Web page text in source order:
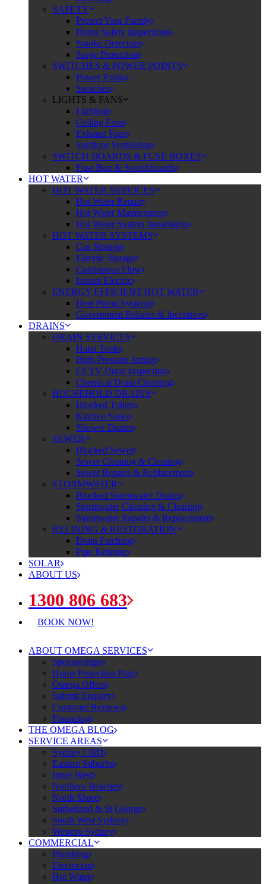
SAFETY
Protect Your Family
Home Safety Inspections
Smoke Detectors
Surge Protection
SWITCHES & POWER POINTS
Power Points
Switches
LIGHTS & FANS
Lighting
Ceiling Fans
Exhaust Fans
Subfloor Ventilation
SWITCH BOARDS & FUSE BOXES
Fuse Box & Switchboards
HOT WATER
HOT WATER SERVICES
Hot Water Repair
Hot Water Maintenance
Hot Water System Installation
HOT WATER SYSTEMS
Gas Storage
Electric Storage
Continuous Flow
Instant Electric
ENERGY EFFICIENT HOT WATER
Heat Pump Systems
Government Rebates & Incentives
DRAINS
DRAIN SERVICES
Hand Tools
High Pressure Jetting
CCTV Drain Inspection
Chemical Drain Cleaning
HOUSEHOLD DRAINS
Blocked Toilets
Kitchen Sinks
Shower Drains
SEWER
Blocked Sewer
Sewer Cleaning & Clearing
Sewer Repairs & Replacement
STORMWATER
Blocked Stormwater Drains
Stormwater Cleaning & Clearing
Stormwater Repairs & Replacement
RELINING & RESTORATION
Drain Patching
Pipe Relining
SOLAR
ABOUT US
1300 806 683
BOOK NOW!
ABOUT OMEGA SERVICES
Sponsorships
Home Protection Plan
Omega Offers
Submit Enquiry
Customer Reviews
Financing
THE OMEGA BLOG
SERVICE AREAS
Sydney CBD
Eastern Suburbs
Inner West
Northern Beaches
North Shore
Sutherland & St George
South West Sydney
Western Sydney
COMMERCIAL
Plumbing
Electrician
Hot Water